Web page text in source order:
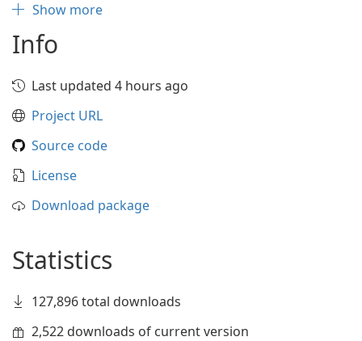
Show more
Info
Last updated 4 hours ago
Project URL
Source code
License
Download package
Statistics
127,896 total downloads
2,522 downloads of current version